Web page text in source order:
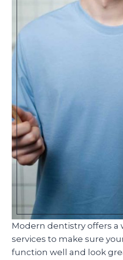
Modern dentistry offers a
services to make sure
function well and look